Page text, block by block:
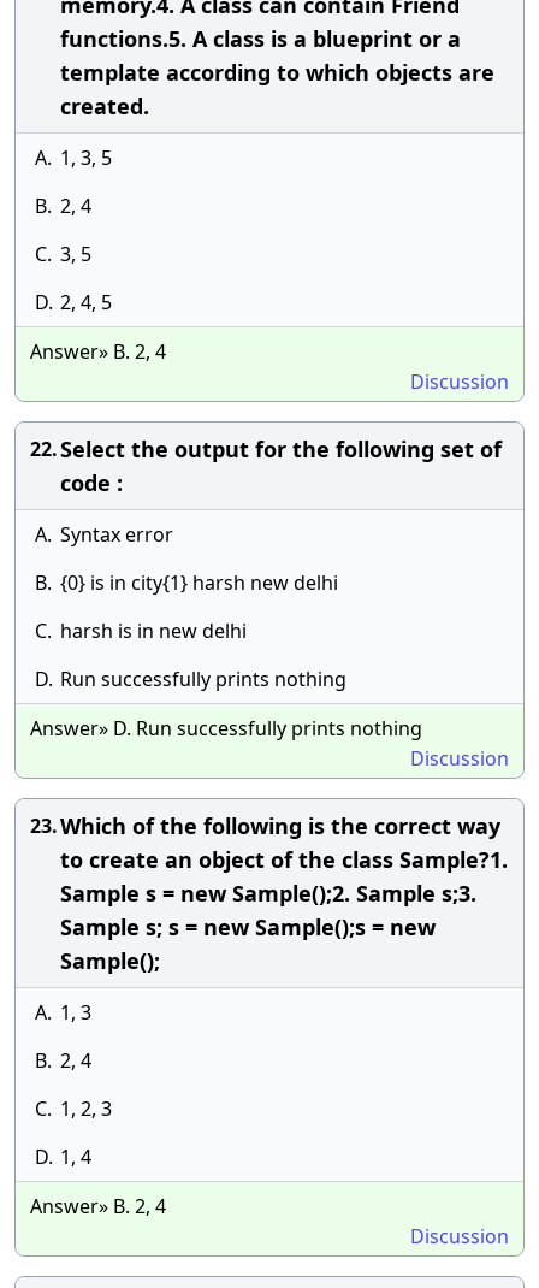
functions.5. A class is a blueprint or a
template according to which objects are
created.
A. 1, 3, 5
B. 2, 4
C. 3, 5
D. 2, 4, 5
Answer» B. 2, 4
Discussion
22.Select the output for the following set of
code :
A. Syntax error
B. {0} is in city{1} harsh new delhi
C. harsh is in new delhi
D. Run successfully prints nothing
Answer» D. Run successfully prints nothing
Discussion
23.Which of the following is the correct way
to create an object of the class Sample?1.
Sample s = new Sample();2. Sample s;3.
Sample s; s = new Sample();s = new
Sample();
A. 1, 3
B. 2, 4
C. 1, 2, 3
D. 1, 4
Answer» B. 2, 4
Discussion